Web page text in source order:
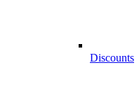
Discounts